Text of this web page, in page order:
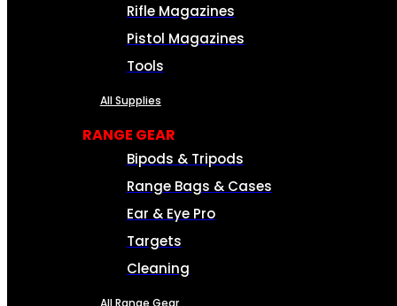
Rifle Magazines
Pistol Magazines
Tools
All Supplies
RANGE GEAR
Bipods & Tripods
Range Bags & Cases
Ear & Eye Pro
Targets
Cleaning